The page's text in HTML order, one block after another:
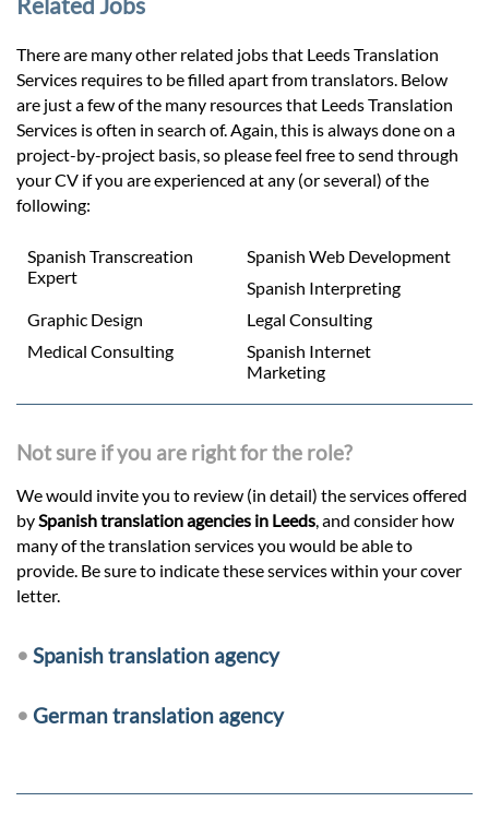
There are many other related jobs that Leeds Translation
Services requires to be filled apart from translators. Below
are just a few of the many resources that Leeds Translation
Services is often in search of. Again, this is always done on a
project-by-project basis, so please feel free to send through
your CV if you are experienced at any (or several) of the
following:
Spanish Transcreation
Expert
Spanish Web Development
Spanish Interpreting
Graphic Design
Legal Consulting
Medical Consulting
Spanish Internet
Marketing
Not sure if you are right for the role?
We would invite you to review (in detail) the services offered
bySpanish translation agencies in Leeds, and consider how
many of the translation services you would be able to
provide. Be sure to indicate these services within your cover
letter.
• Spanish translation agency
• German translation agency